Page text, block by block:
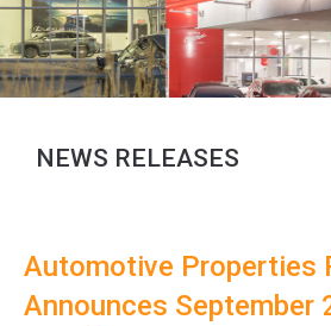
NEWS RELEASES
Automotive Properties
Announces September